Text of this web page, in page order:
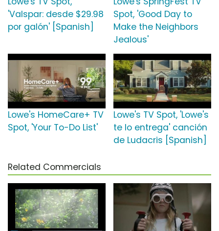
'Valspar: desde $29.98
por galón' [Spanish]
Spot, 'Good Day to
Make the Neighbors
Jealous'
Lowe's HomeCare+ TV
Spot, 'Your To-Do List'
Lowe's TV Spot, 'Lowe's
te lo entrega' canción
de Ludacris [Spanish]
Related Commercials